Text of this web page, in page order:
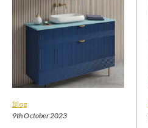
Blog
9th October 2023